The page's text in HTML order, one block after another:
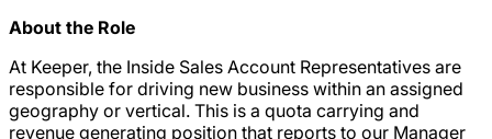
About the Role
At Keeper, the Inside Sales Account Representatives are
responsible for driving new business within an assigned
geography or vertical. This is a quota carrying and
revenue generating position that reports to our Manager